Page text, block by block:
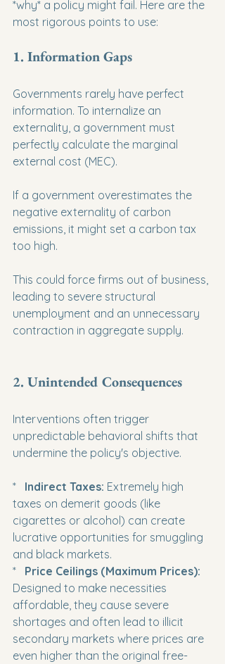
*why* a policy might fail. Here are the
most rigorous points to use:
1. Information Gaps
Governments rarely have perfect
information. To internalize an
externality, a government must
perfectly calculate the marginal
external cost (MEC).
If a government overestimates the
negative externality of carbon
emissions, it might set a carbon tax
too high.
This could force firms out of business,
leading to severe structural
unemployment and an unnecessary
contraction in aggregate supply.
2. Unintended Consequences
Interventions often trigger
unpredictable behavioral shifts that
undermine the policy's objective.
* Indirect Taxes: Extremely high
taxes on demerit goods (like
cigarettes or alcohol) can create
lucrative opportunities for smuggling
and black markets.
* Price Ceilings (Maximum Prices):
Designed to make necessities
affordable, they cause severe
shortages and often lead to illicit
secondary markets where prices are
even higher than the original free-